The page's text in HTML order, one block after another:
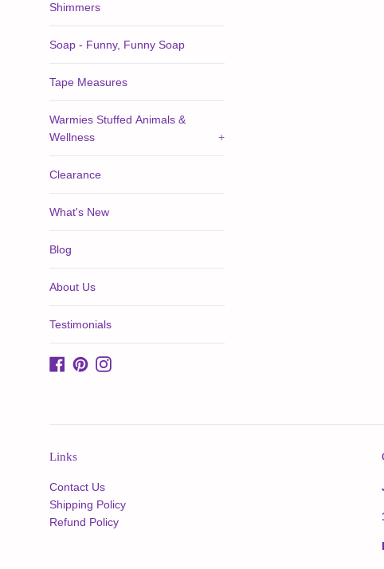
Shimmers
Soap - Funny, Funny Soap
Tape Measures
Warmies Stuffed Animals &
Wellness
+
Clearance
What's New
Blog
About Us
Testimonials
Facebook
PinterestInstagram
Links
Contact Us
Shipping Policy
Refund Policy